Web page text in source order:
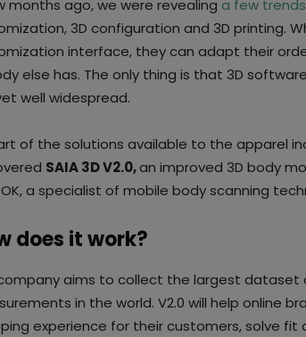
months ago, we were revealing a few
3D configuration and 3D printing.
interface, they can adapt their
else has. The only thing is that 3D
well widespread.
of the solutions available to the apparel
SAIA 3D V2.0,an improved 3D body
a specialist of mobile body scanning
does it work?
aims to collect the largest dataset
in the world. V2.0 will help online
experience for their customers, solve fit